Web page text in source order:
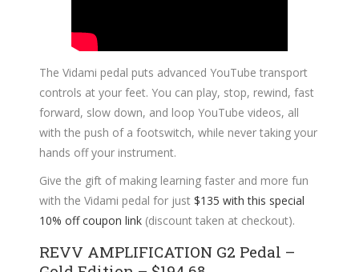
The Vidami pedal puts advanced YouTube transport
controls at your feet. You can play, stop, rewind, fast
forward, slow down, and loop YouTube videos, all
with the push of a footswitch, while never taking your
hands off your instrument.
Give the gift of making learning faster and more fun
with the Vidami pedal for just $135 with this special
10% off coupon link (discount taken at checkout).
REVV AMPLIFICATION G2 Pedal –